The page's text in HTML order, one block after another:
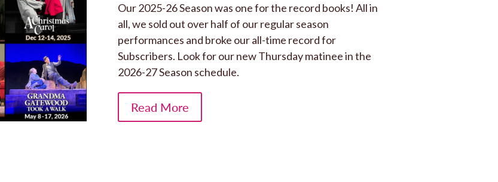
Our 2025-26 Season was one for the record books! All in
all, we sold out over half of our regular season
performances and broke our all-time record for
Subscribers. Look for our new Thursday matinee in the
2026-27 Season schedule.
Read More